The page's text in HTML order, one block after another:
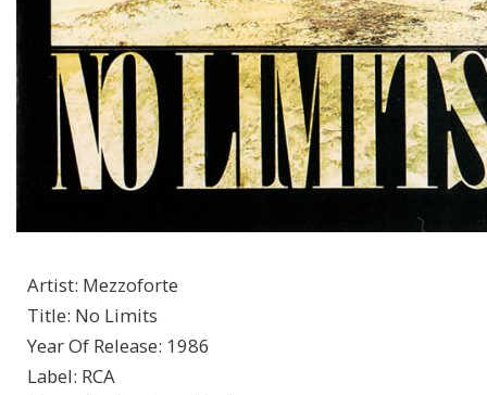
Artist: Mezzoforte
Title: No Limits
Year Of Release: 1986
Label: RCA